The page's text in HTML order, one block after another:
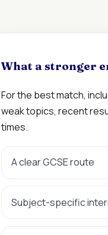
What a stronger
For the best match,
weak topics, recent
times.
A clear GCSE route
Subject-specific